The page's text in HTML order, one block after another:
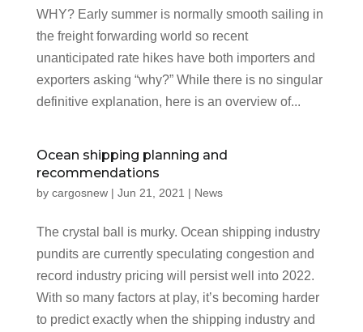
WHY? Early summer is normally smooth sailing in
the freight forwarding world so recent
unanticipated rate hikes have both importers and
exporters asking “why?” While there is no singular
definitive explanation, here is an overview of...
Ocean shipping planning and
recommendations
by cargosnew| Jun 21, 2021 | News
The crystal ball is murky. Ocean shipping industry
pundits are currently speculating congestion and
record industry pricing will persist well into 2022.
With so many factors at play, it’s becoming harder
to predict exactly when the shipping industry and